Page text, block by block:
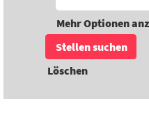
Mehr Optionen
Löschen